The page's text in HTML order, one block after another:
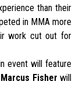
than their
in MMA more
work cut out for
event will feature
Marcus Fisher will